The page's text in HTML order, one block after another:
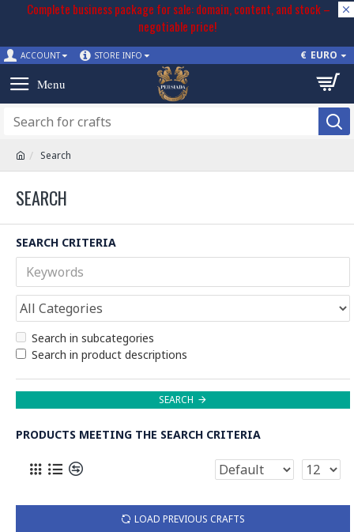
Complete business package for sale: domain, content, and stock –
negotiable price!
ACCOUNT STORE INFO € EURO
Search
SEARCH
SEARCH CRITERIA
Search in subcategories
Search in product descriptions
SEARCH
PRODUCTS MEETING THE SEARCH CRITERIA
LOAD PREVIOUS CRAFTS